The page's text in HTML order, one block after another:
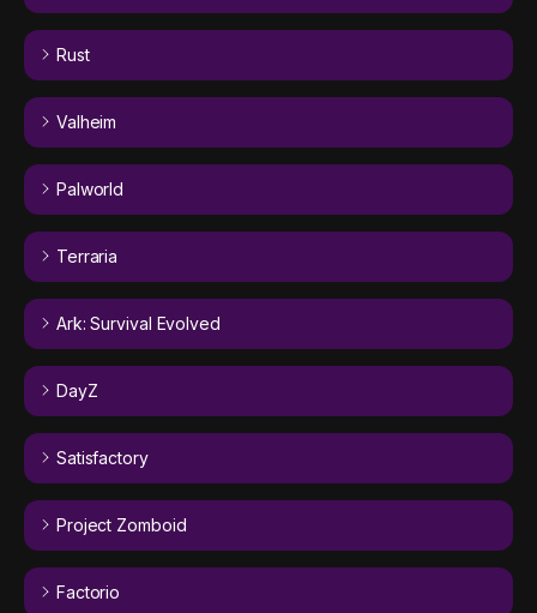
Rust
Valheim
Palworld
Terraria
Ark: Survival Evolved
DayZ
Satisfactory
Project Zomboid
Factorio